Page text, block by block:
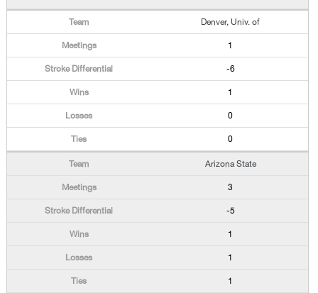
Denver, Univ. of
1
-6
1
0
0
Arizona State
3
-5
1
1
1